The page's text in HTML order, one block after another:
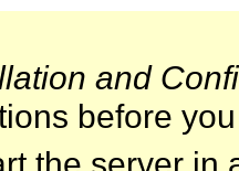
and
before